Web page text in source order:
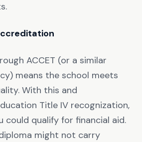
ACCET (or a similar
means the school meets
With this and
Title IV recognization,
could qualify for financial aid.
might not carry